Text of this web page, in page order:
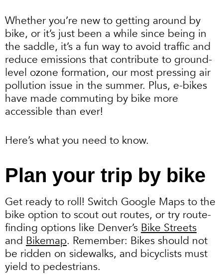
Whether you’re new to getting around by
bike, or it’s just been a while since being in
the saddle, it’s a fun way to avoid traffic and
reduce emissions that contribute to ground-
level ozone formation, our most pressing air
pollution issue in the summer. Plus, e-bikes
have made commuting by bike more
accessible than ever!
Here’s what you need to know.
Plan your trip by bike
Get ready to roll! Switch Google Maps to the
bike option to scout out routes, or try route-
finding options like Denver’s Bike Streets
and Bikemap. Remember: Bikes should not
be ridden on sidewalks, and bicyclists must
yield to pedestrians.